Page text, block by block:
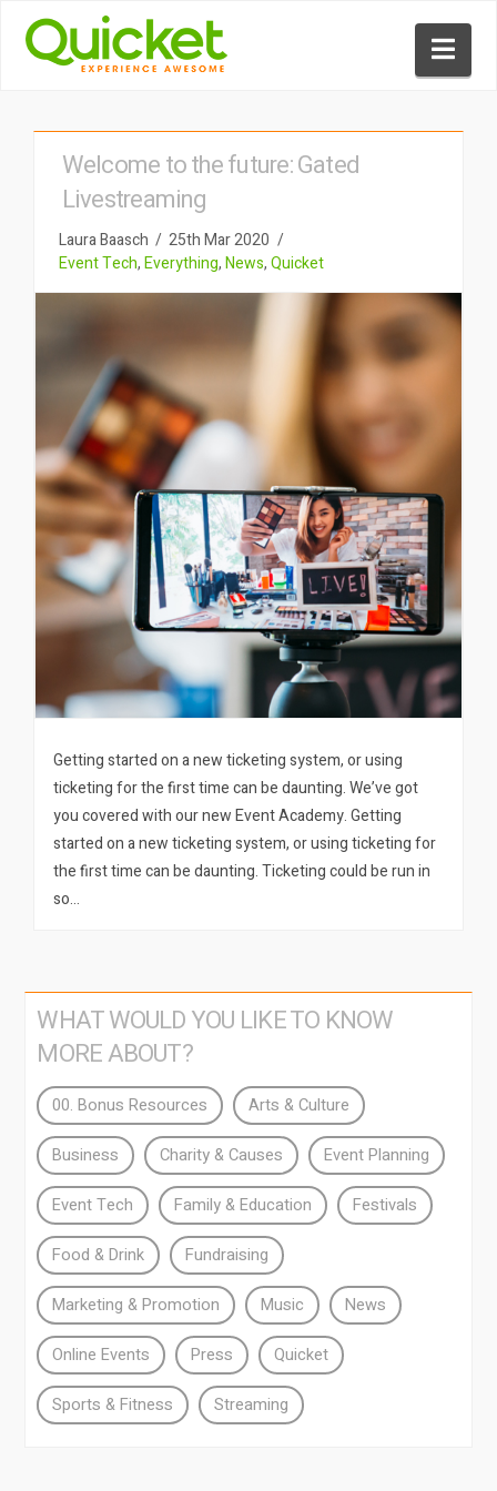
Welcome to the future: Gated
Livestreaming
Laura Baasch
25th Mar 2020
Event Tech,Everything,News,Quicket
Getting started on a new ticketing system, or using
ticketing for the first time can be daunting. We’ve got
you covered with our new Event Academy. Getting
started on a new ticketing system, or using ticketing for
the first time can be daunting. Ticketing could be run in
so…
WHAT WOULD YOU LIKE TO KNOW
MORE ABOUT?
00. Bonus Resources Arts & Culture
Business Charity & Causes Event Planning
Event Tech Family & Education Festivals
Food & Drink Fundraising
Marketing & Promotion Music News
Online Events Press Quicket
Sports & Fitness Streaming